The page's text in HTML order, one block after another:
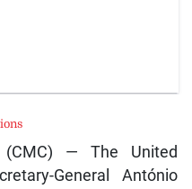
(CMC) — The United
General António